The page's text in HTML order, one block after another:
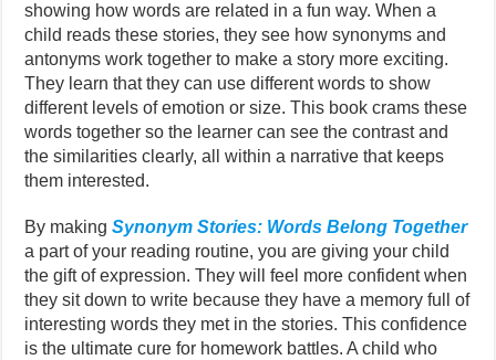
showing how words are related in a fun way. When a
child reads these stories, they see how synonyms and
antonyms work together to make a story more exciting.
They learn that they can use different words to show
different levels of emotion or size. This book crams these
words together so the learner can see the contrast and
the similarities clearly, all within a narrative that keeps
them interested.
By makingSynonym Stories: Words Belong Together
a part of your reading routine, you are giving your child
the gift of expression. They will feel more confident when
they sit down to write because they have a memory full of
interesting words they met in the stories. This confidence
is the ultimate cure for homework battles. A child who